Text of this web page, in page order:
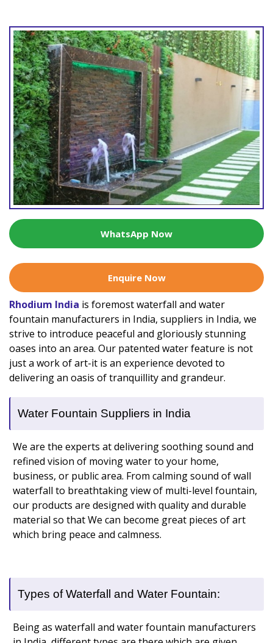
WhatsApp Now
Enquire Now
Rhodium India is foremost waterfall and water
fountain manufacturers in India, suppliers in India, we
strive to introduce peaceful and gloriously stunning
oases into an area. Our patented water feature is not
just a work of art-it is an experience devoted to
delivering an oasis of tranquillity and grandeur.
Water Fountain Suppliers in India
We are the experts at delivering soothing sound and
refined vision of moving water to your home,
business, or public area. From calming sound of wall
waterfall to breathtaking view of multi-level fountain,
our products are designed with quality and durable
material so that We can become great pieces of art
which bring peace and calmness.
Types of Waterfall and Water Fountain:
Being as waterfall and water fountain manufacturers